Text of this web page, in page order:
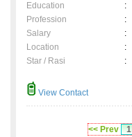
Education
:
Profession
:
Salary
:
Location
:
Star / Rasi
:
View Contact
<< Prev 1